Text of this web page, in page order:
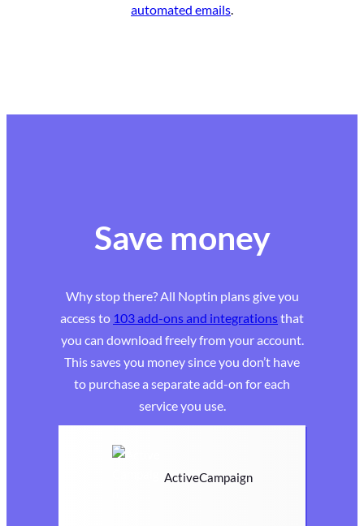
automated emails
Save money
Why stop there? All Noptin plans give you
access to 103 add-ons and integrationsthat
you can download freely from your account.
This saves you money since you don’t have
to purchase a separate add-on for each
service you use.
ActiveCampaign